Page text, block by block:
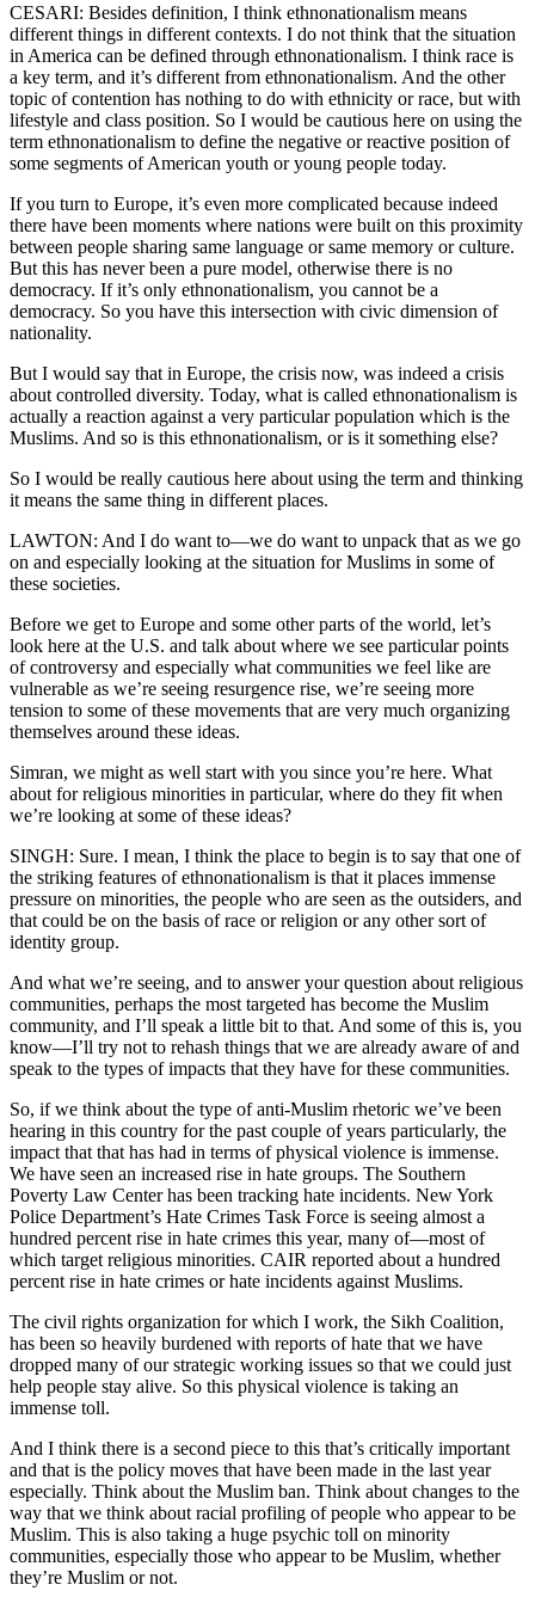
CESARI: Besides definition, I think ethnonationalism means
different things in different contexts. I do not think that the situation
in America can be defined through ethnonationalism. I think race is
a key term, and it’s different from ethnonationalism. And the other
topic of contention has nothing to do with ethnicity or race, but with
lifestyle and class position. So I would be cautious here on using the
term ethnonationalism to define the negative or reactive position of
some segments of American youth or young people today.
If you turn to Europe, it’s even more complicated because indeed
there have been moments where nations were built on this proximity
between people sharing same language or same memory or culture.
But this has never been a pure model, otherwise there is no
democracy. If it’s only ethnonationalism, you cannot be a
democracy. So you have this intersection with civic dimension of
nationality.
But I would say that in Europe, the crisis now, was indeed a crisis
about controlled diversity. Today, what is called ethnonationalism is
actually a reaction against a very particular population which is the
Muslims. And so is this ethnonationalism, or is it something else?
So I would be really cautious here about using the term and thinking
it means the same thing in different places.
LAWTON: And I do want to—we do want to unpack that as we go
on and especially looking at the situation for Muslims in some of
these societies.
Before we get to Europe and some other parts of the world, let’s
look here at the U.S. and talk about where we see particular points
of controversy and especially what communities we feel like are
vulnerable as we’re seeing resurgence rise, we’re seeing more
tension to some of these movements that are very much organizing
themselves around these ideas.
Simran, we might as well start with you since you’re here. What
about for religious minorities in particular, where do they fit when
we’re looking at some of these ideas?
SINGH: Sure. I mean, I think the place to begin is to say that one of
the striking features of ethnonationalism is that it places immense
pressure on minorities, the people who are seen as the outsiders, and
that could be on the basis of race or religion or any other sort of
identity group.
And what we’re seeing, and to answer your question about religious
communities, perhaps the most targeted has become the Muslim
community, and I’ll speak a little bit to that. And some of this is, you
know—I’ll try not to rehash things that we are already aware of and
speak to the types of impacts that they have for these communities.
So, if we think about the type of anti-Muslim rhetoric we’ve been
hearing in this country for the past couple of years particularly, the
impact that that has had in terms of physical violence is immense.
We have seen an increased rise in hate groups. The Southern
Poverty Law Center has been tracking hate incidents. New York
Police Department’s Hate Crimes Task Force is seeing almost a
hundred percent rise in hate crimes this year, many of—most of
which target religious minorities. CAIR reported about a hundred
percent rise in hate crimes or hate incidents against Muslims.
The civil rights organization for which I work, the Sikh Coalition,
has been so heavily burdened with reports of hate that we have
dropped many of our strategic working issues so that we could just
help people stay alive. So this physical violence is taking an
immense toll.
And I think there is a second piece to this that’s critically important
and that is the policy moves that have been made in the last year
especially. Think about the Muslim ban. Think about changes to the
way that we think about racial profiling of people who appear to be
Muslim. This is also taking a huge psychic toll on minority
communities, especially those who appear to be Muslim, whether
they’re Muslim or not.